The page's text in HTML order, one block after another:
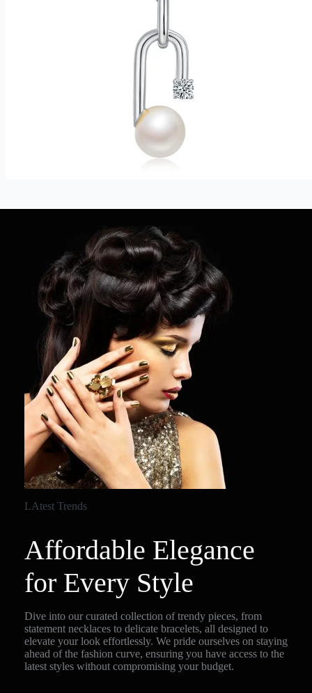
LAtest Trends
Affordable Elegance
for Every Style
Dive into our curated collection of trendy pieces, from
statement necklaces to delicate bracelets, all designed to
elevate your look effortlessly. We pride ourselves on staying
ahead of the fashion curve, ensuring you have access to the
latest styles without compromising your budget.